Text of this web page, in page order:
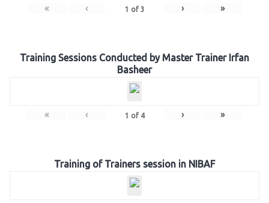
« ‹ 1 of 3 › »
Training Sessions Conducted by Master Trainer Irfan
Basheer
« ‹ 1 of 4 › »
Training of Trainers session in NIBAF